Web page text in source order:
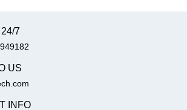
7
US
INFO